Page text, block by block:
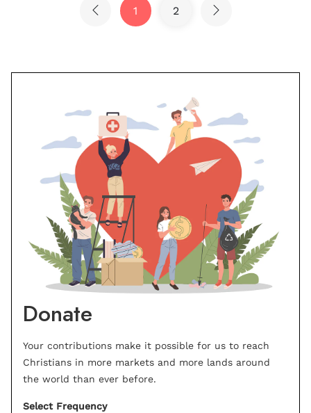
1 2
Donate
Your contributions make it possible for us to reach
Christians in more markets and more lands around
the world than ever before.
Select Frequency